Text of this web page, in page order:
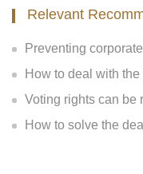
Relevant
Preventing corporate
How to deal with
Voting rights can be
How to solve the